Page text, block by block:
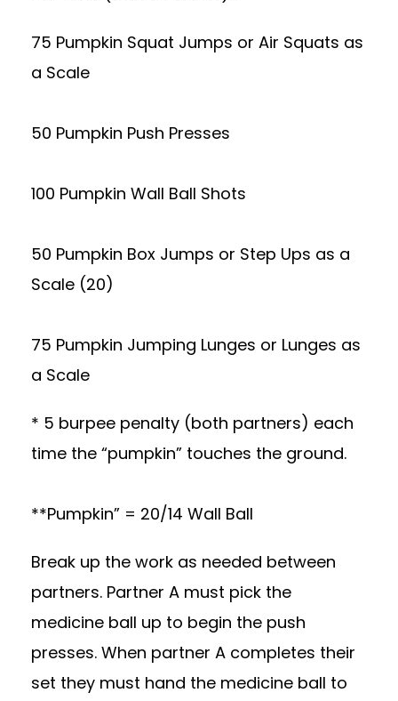
75 Pumpkin Squat Jumps or Air Squats as
a Scale
50 Pumpkin Push Presses
100 Pumpkin Wall Ball Shots
50 Pumpkin Box Jumps or Step Ups as a
Scale (20)
75 Pumpkin Jumping Lunges or Lunges as
a Scale
* 5 burpee penalty (both partners) each
time the “pumpkin” touches the ground.
**Pumpkin” = 20/14 Wall Ball
Break up the work as needed between
partners. Partner A must pick the
medicine ball up to begin the push
presses. When partner A completes their
set they must hand the medicine ball to